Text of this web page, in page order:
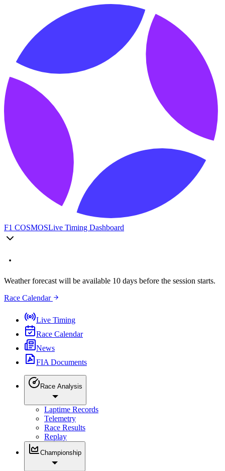
F1 COSMOSLive Timing Dashboard
Weather forecast will be available 10 days before the session starts.
Race Calendar
Live Timing
Race Calendar
News
FIA Documents
Race Analysis
Laptime Records
Telemetry
Race Results
Replay
Championship